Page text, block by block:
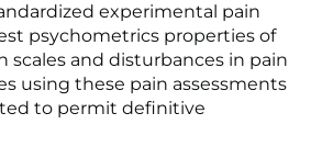
experimental pain
psychometrics properties of
scales and disturbances in pain
using these pain assessments
to permit definitive